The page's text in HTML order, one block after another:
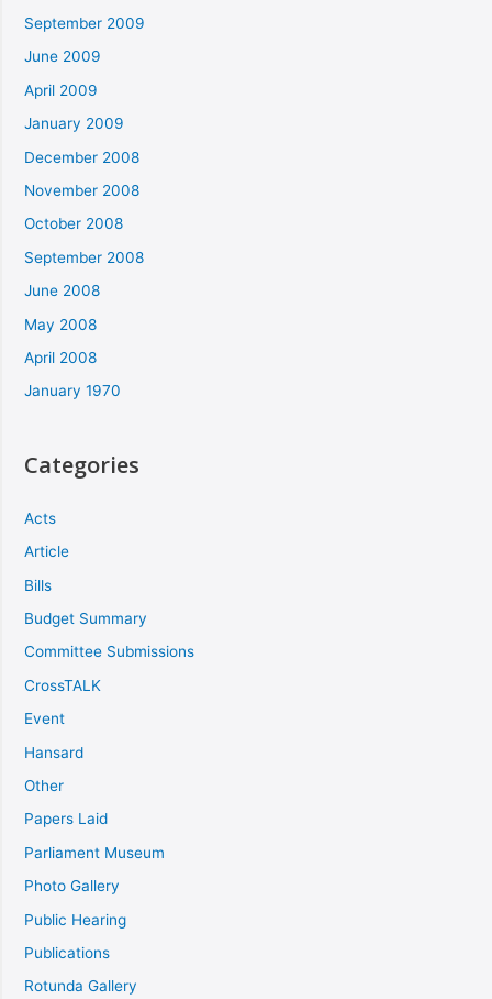
September 2009
June 2009
April 2009
January 2009
December 2008
November 2008
October 2008
September 2008
June 2008
May 2008
April 2008
January 1970
Categories
Acts
Article
Bills
Budget Summary
Committee Submissions
CrossTALK
Event
Hansard
Other
Papers Laid
Parliament Museum
Photo Gallery
Public Hearing
Publications
Rotunda Gallery